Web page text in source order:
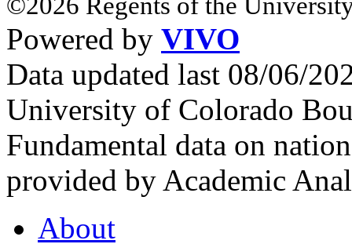
Powered by VIVO
Data updated last 08/06/
University of Colorado
Fundamental data on
provided by Academic
About